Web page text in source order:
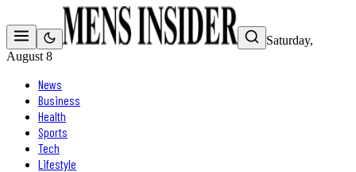
Saturday,
August 8
News
Business
Health
Sports
Tech
Lifestyle